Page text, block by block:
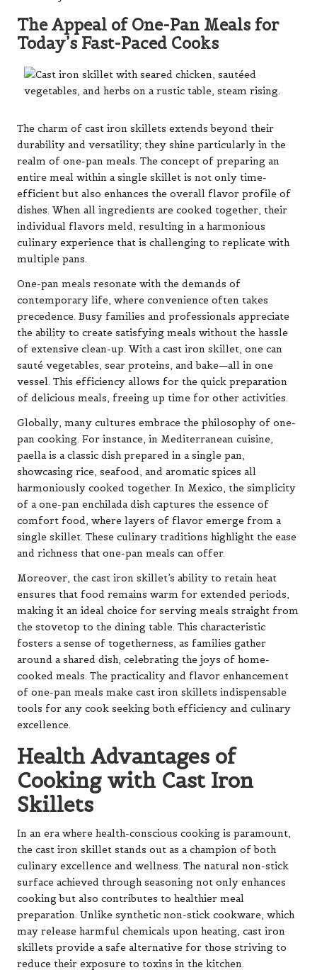
The Appeal of One-Pan Meals for
Today’s Fast-Paced Cooks
The charm of cast iron skillets extends beyond their
durability and versatility; they shine particularly in the
realm of one-pan meals. The concept of preparing an
entire meal within a single skillet is not only time-
efficient but also enhances the overall flavor profile of
dishes. When all ingredients are cooked together, their
individual flavors meld, resulting in a harmonious
culinary experience that is challenging to replicate with
multiple pans.
One-pan meals resonate with the demands of
contemporary life, where convenience often takes
precedence. Busy families and professionals appreciate
the ability to create satisfying meals without the hassle
of extensive clean-up. With a cast iron skillet, one can
sauté vegetables, sear proteins, and bake—all in one
vessel. This efficiency allows for the quick preparation
of delicious meals, freeing up time for other activities.
Globally, many cultures embrace the philosophy of one-
pan cooking. For instance, in Mediterranean cuisine,
paella is a classic dish prepared in a single pan,
showcasing rice, seafood, and aromatic spices all
harmoniously cooked together. In Mexico, the simplicity
of a one-pan enchilada dish captures the essence of
comfort food, where layers of flavor emerge from a
single skillet. These culinary traditions highlight the ease
and richness that one-pan meals can offer.
Moreover, the cast iron skillet’s ability to retain heat
ensures that food remains warm for extended periods,
making it an ideal choice for serving meals straight from
the stovetop to the dining table. This characteristic
fosters a sense of togetherness, as families gather
around a shared dish, celebrating the joys of home-
cooked meals. The practicality and flavor enhancement
of one-pan meals make cast iron skillets indispensable
tools for any cook seeking both efficiency and culinary
excellence.
Health Advantages of
Cooking with Cast Iron
Skillets
In an era where health-conscious cooking is paramount,
the cast iron skillet stands out as a champion of both
culinary excellence and wellness. The natural non-stick
surface achieved through seasoning not only enhances
cooking but also contributes to healthier meal
preparation. Unlike synthetic non-stick cookware, which
may release harmful chemicals upon heating, cast iron
skillets provide a safe alternative for those striving to
reduce their exposure to toxins in the kitchen.